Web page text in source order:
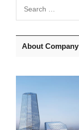
About Company